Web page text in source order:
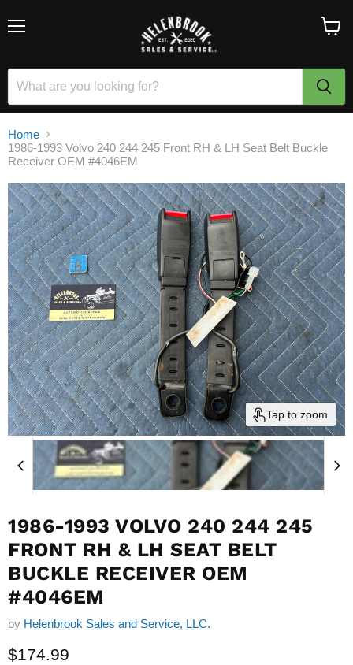
Home
1986-1993 Volvo 240 244 245 Front RH & LH Seat Belt Buckle
Receiver OEM #4046EM
Tap to zoom
1986-1993 VOLVO 240 244 245
FRONT RH & LH SEAT BELT
BUCKLE RECEIVER OEM
#4046EM
by Helenbrook Sales and Service, LLC.
Current price
$174.99